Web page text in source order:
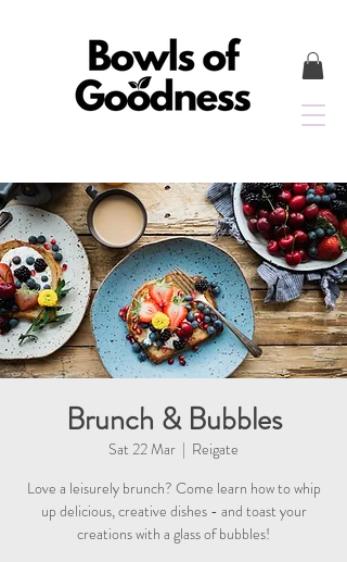
Brunch & Bubbles
Sat 22 Mar
  |
Reigate
Love a leisurely brunch? Come learn how to whip
up delicious, creative dishes - and toast your
creations with a glass of bubbles!